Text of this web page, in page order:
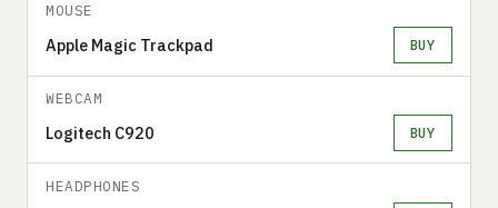
MOUSE
Apple Magic Trackpad BUY
WEBCAM
Logitech C920 BUY
HEADPHONES